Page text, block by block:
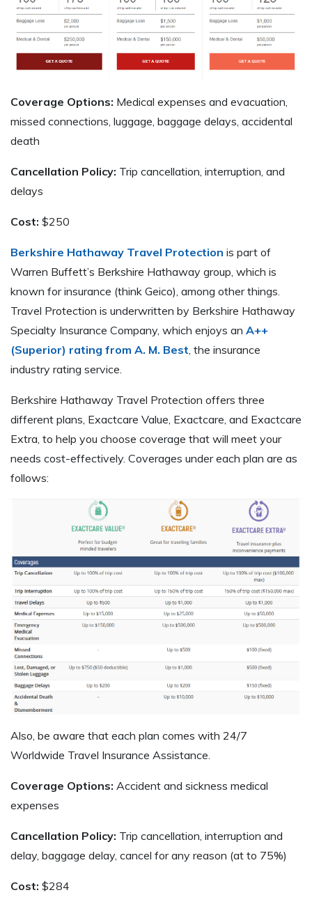
Coverage Options: Medical expenses and evacuation,
missed connections, luggage, baggage delays, accidental
death
Cancellation Policy: Trip cancellation, interruption, and
delays
Cost: $250
Berkshire Hathaway Travel Protection is part of
Warren Buffett’s Berkshire Hathaway group, which is
known for insurance (think Geico), among other things.
Travel Protection is underwritten by Berkshire Hathaway
Specialty Insurance Company, which enjoys an A++
(Superior) rating from A. M. Best , the insurance
industry rating service.
Berkshire Hathaway Travel Protection offers three
different plans, Exactcare Value, Exactcare, and Exactcare
Extra, to help you choose coverage that will meet your
needs cost-effectively. Coverages under each plan are as
follows:
Also, be aware that each plan comes with 24/7
Worldwide Travel Insurance Assistance.
Coverage Options: Accident and sickness medical
expenses
Cancellation Policy: Trip cancellation, interruption and
delay, baggage delay, cancel for any reason (at to 75%)
Cost: $284